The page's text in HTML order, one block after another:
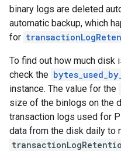
binary logs are deleted
automatic backup, which
for
To find out how much disk
check the
instance. The value for the
size of the binlogs on the
transaction logs used for
data from the disk daily to